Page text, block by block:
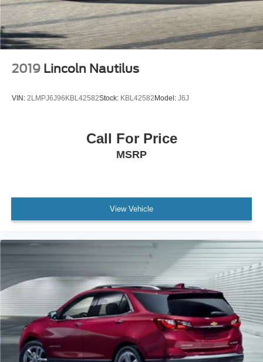
NuLuxe Seat Trim
Power passenger seat
Split folding rear seat
17" x 7" Alloy Wheels
Rear window wiper
Variably intermittent wipers
Rear Backup Camera
Bluetooth®
Carfax Certified
MUST SEE!
WON'T LAST!
NONSmoker
All books & keys (when applicable)
All Routine Maintenance Up to Date!
Extended Warranty Available!
2019 Lincoln Nautilus
VIN: 2LMPJ6J96KBL42582Stock: KBL42582Model: J6J
Call For Price
MSRP
View Vehicle